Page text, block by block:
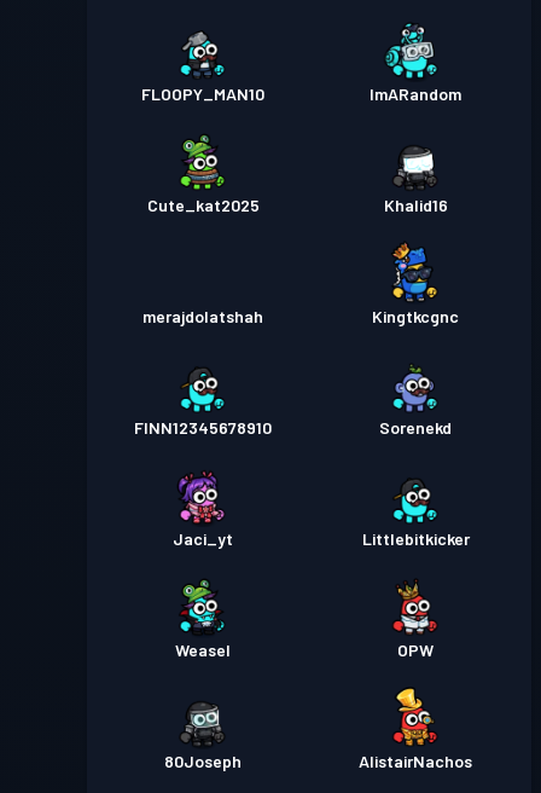
FLOOPY_MAN10 ImARandom
Cute_kat2025 Khalid16
merajdolatshah Kingtkcgnc
FINN12345678910 Sorenekd
Jaci_yt Littlebitkicker
Weasel OPW
80Joseph AlistairNachos